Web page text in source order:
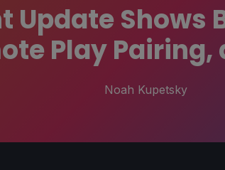
Update
Play Pairing,
Noah Kupetsky